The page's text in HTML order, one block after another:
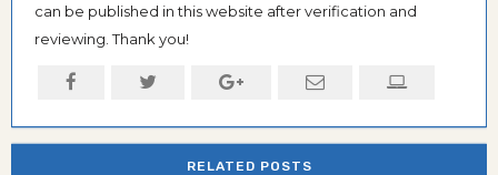
can be published in this website after verification and
reviewing. Thank you!
RELATED POSTS